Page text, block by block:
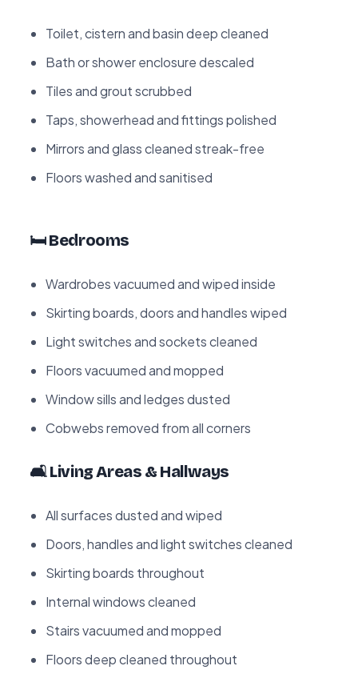
Toilet, cistern and basin deep cleaned
Bath or shower enclosure descaled
Tiles and grout scrubbed
Taps, showerhead and fittings polished
Mirrors and glass cleaned streak-free
Floors washed and sanitised
🛏️ Bedrooms
Wardrobes vacuumed and wiped inside
Skirting boards, doors and handles wiped
Light switches and sockets cleaned
Floors vacuumed and mopped
Window sills and ledges dusted
Cobwebs removed from all corners
🛋️ Living Areas & Hallways
All surfaces dusted and wiped
Doors, handles and light switches cleaned
Skirting boards throughout
Internal windows cleaned
Stairs vacuumed and mopped
Floors deep cleaned throughout